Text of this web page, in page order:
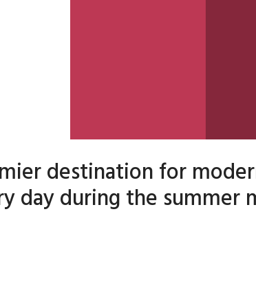
destination for
day during the summer